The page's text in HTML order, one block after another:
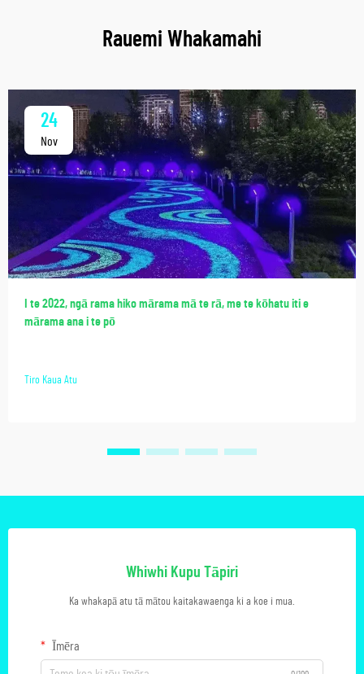
Rauemi Whakamahi
24
Nov
I te 2022, ngā rama hiko mārama mā te rā, me te kōhatu iti e
mārama ana i te pō
Tiro Kaua Atu
Whiwhi Kupu Tāpiri
Ka whakapā atu tā mātou kaitakawaenga ki a koe i mua.
Īmēra